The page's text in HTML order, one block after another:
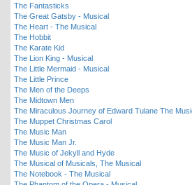
The Fantasticks
The Great Gatsby - Musical
The Heart - The Musical
The Hobbit
The Karate Kid
The Lion King - Musical
The Little Mermaid - Musical
The Little Prince
The Men of the Deeps
The Midtown Men
The Miraculous Journey of Edward Tulane The
The Muppet Christmas Carol
The Music Man
The Music Man Jr.
The Music of Jekyll and Hyde
The Musical of Musicals, The Musical
The Notebook - The Musical